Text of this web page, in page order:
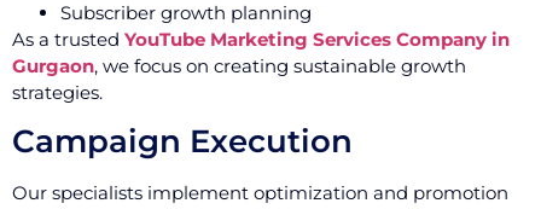
Subscriber growth planning
As a trusted YouTube Marketing Services Company in
Gurgaon, we focus on creating sustainable growth
strategies.
Campaign Execution
Our specialists implement optimization and promotion